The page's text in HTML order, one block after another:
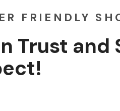
FRIENDLY
Trust and